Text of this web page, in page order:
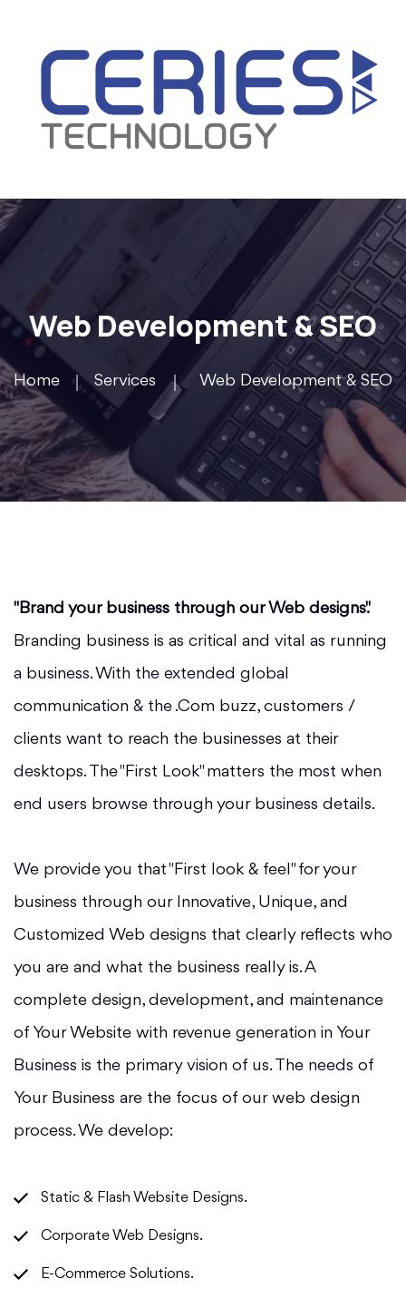
Web Development & SEO
Home Services Web Development & SEO
"Brand your business through our Web designs".
Branding business is as critical and vital as running
a business. With the extended global
communication & the .Com buzz, customers /
clients want to reach the businesses at their
desktops. The "First Look" matters the most when
end users browse through your business details.
We provide you that "First look & feel" for your
business through our Innovative, Unique, and
Customized Web designs that clearly reflects who
you are and what the business really is. A
complete design, development, and maintenance
of Your Website with revenue generation in Your
Business is the primary vision of us. The needs of
Your Business are the focus of our web design
process. We develop:
Static & Flash Website Designs.
Corporate Web Designs.
E-Commerce Solutions.